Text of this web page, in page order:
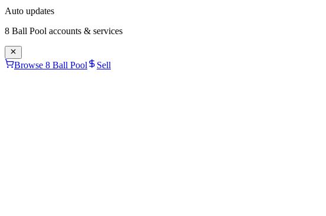
Auto updates
8 Ball Pool accounts & services
Browse 8 Ball Pool Sell